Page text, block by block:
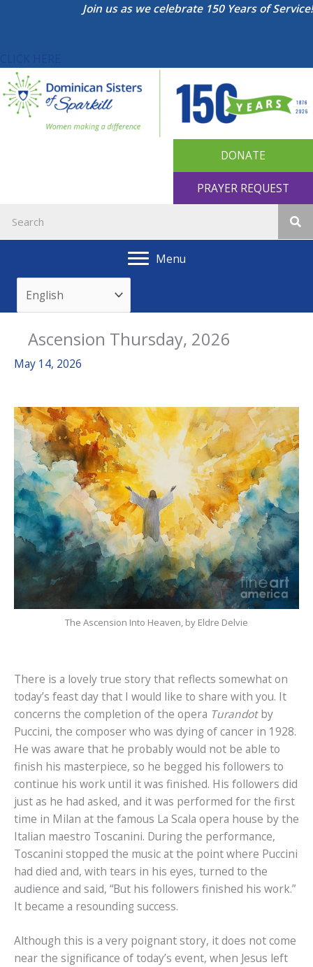
Join us as we celebrate 150 Years of Service!
DONATE
PRAYER REQUEST
Menu
Ascension Thursday, 2026
May 14, 2026
The Ascension Into Heaven, by Eldre Delvie
There is a lovely true story that reflects somewhat on
today’s feast day that I would like to share with you. It
concerns the completion of the opera Turandotby
Puccini, the composer who was dying of cancer in 1928.
He was aware that he probably would not be able to
finish his masterpiece, so he begged his followers to
continue his work until it was finished. His followers did
just as he had asked, and it was performed for the first
time in Milan at the famous La Scala opera house by the
Italian maestro Toscanini. During the performance,
Toscanini stopped the music at the point where Puccini
had died and, with tears in his eyes, turned to the
audience and said, “But his followers finished his work.”
It became a resounding success.
Although this is a very poignant story, it does not come
near the significance of today’s event, when Jesus left